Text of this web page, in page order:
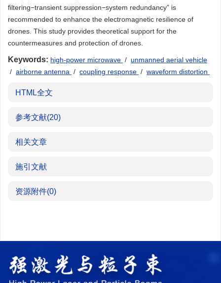
filtering−transient suppression−system redundancy” is
recommended to enhance the electromagnetic resilience of
drones. This study provides theoretical support for the
countermeasures and protection of drones.
Keywords: high-power microwave / unmanned aerial vehicle
/ airborne antenna / coupling response / waveform distortion
HTML全文
参考文献(20)
相关文章
施引文献
资源附件(0)